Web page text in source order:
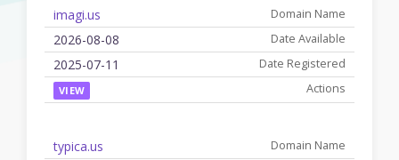
imagi.us
2026-08-08
2025-07-11
VIEW
typica.us